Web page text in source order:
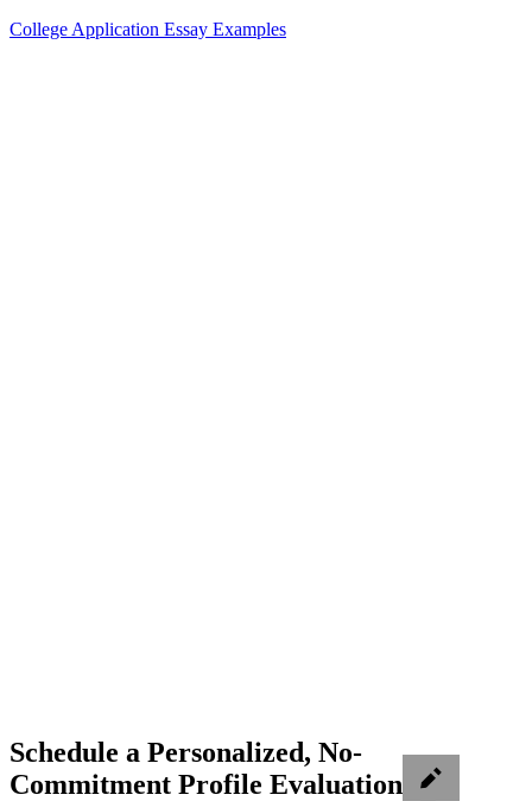
College Application Essay Examples
Schedule a Personalized, No-
Commitment Profile Evaluation